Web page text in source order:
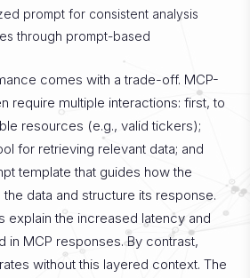
prompt for consistent analysis
through prompt-based
comes with a trade-off. MCP-
require multiple interactions: first, to
resources (e.g., valid tickers);
for retrieving relevant data; and
template that guides how the
data and structure its response.
explain the increased latency and
in MCP responses.By contrast,
without this layered context. The